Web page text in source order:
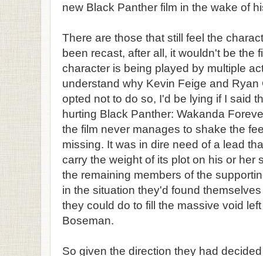
new Black Panther film in the wake of
There are those that still feel the
been recast, after all, it wouldn't be the
character is being played by multiple
understand why Kevin Feige and Ryan
opted not to do so, I'd be lying if I said
hurting Black Panther: Wakanda
the film never manages to shake the
missing. It was in dire need of a lead
carry the weight of its plot on his or her
the remaining members of the
in the situation they'd found
they could do to fill the massive void
Boseman.
So given the direction they had